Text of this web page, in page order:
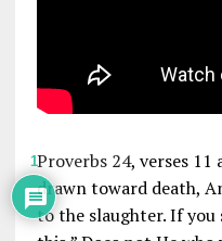
Proverbs 24, verses 11
drawn toward death,
to the slaughter. If you
1